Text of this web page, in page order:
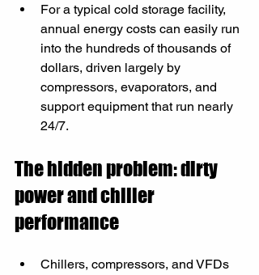
For a typical cold storage facility,
annual energy costs can easily run
into the hundreds of thousands of
dollars, driven largely by
compressors, evaporators, and
support equipment that run nearly
24/7.
The hidden problem: dirty
power and chiller
performance
Chillers, compressors, and VFDs